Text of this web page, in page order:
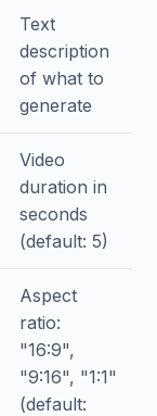
Text
description
of what to
generate
Video
duration in
seconds
(default: 5)
Aspect
ratio:
"16:9",
"9:16", "1:1"
(default: